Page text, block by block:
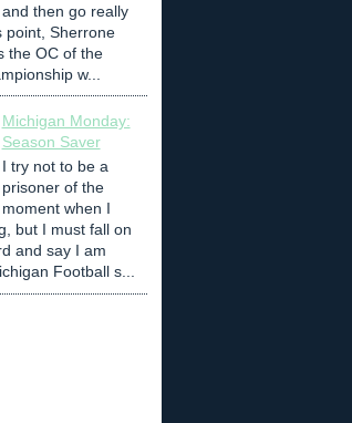
and then go really
point, Sherrone
the OC of the
w...
Michigan Monday:
Season Saver
I try not to be a
prisoner of the
moment when I
but I must fall on
and say I am
Football s...